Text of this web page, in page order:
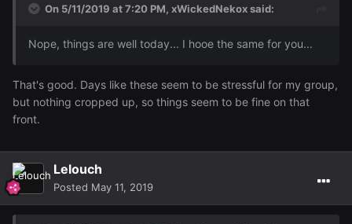
On 5/11/2019 at 7:20 PM, xWickedNekoxsaid:
Nope, things are well today... I hooe the same for you...
That's good. Days like these seem to be stressful for my group,
but nothing cropped up, so things seem to be fine on that
front.
Lelouch
Posted May 11, 2019